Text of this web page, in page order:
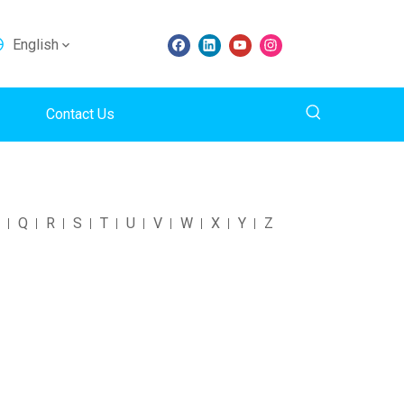
English
Contact Us
Q R S T U V W X Y Z